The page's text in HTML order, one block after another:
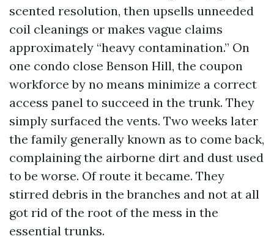
scented resolution, then upsells unneeded
coil cleanings or makes vague claims
approximately “heavy contamination.” On
one condo close Benson Hill, the coupon
workforce by no means minimize a correct
access panel to succeed in the trunk. They
simply surfaced the vents. Two weeks later
the family generally known as to come back,
complaining the airborne dirt and dust used
to be worse. Of route it became. They
stirred debris in the branches and not at all
got rid of the root of the mess in the
essential trunks.